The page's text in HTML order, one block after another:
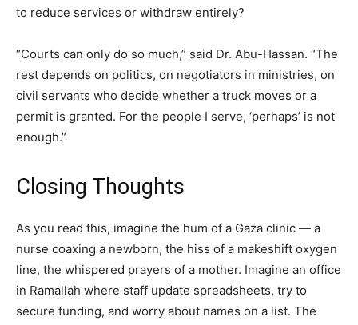
to reduce services or withdraw entirely?
“Courts can only do so much,” said Dr. Abu-Hassan. “The
rest depends on politics, on negotiators in ministries, on
civil servants who decide whether a truck moves or a
permit is granted. For the people I serve, ‘perhaps’ is not
enough.”
Closing Thoughts
As you read this, imagine the hum of a Gaza clinic — a
nurse coaxing a newborn, the hiss of a makeshift oxygen
line, the whispered prayers of a mother. Imagine an office
in Ramallah where staff update spreadsheets, try to
secure funding, and worry about names on a list. The